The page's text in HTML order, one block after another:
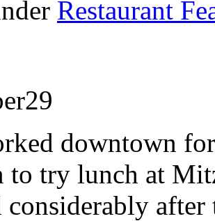
Restaurant
29
downtown
to try lunch at
after